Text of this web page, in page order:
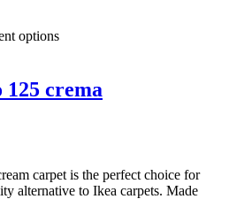
options
125 crema
carpet is the perfect choice for
alternative to Ikea carpets. Made